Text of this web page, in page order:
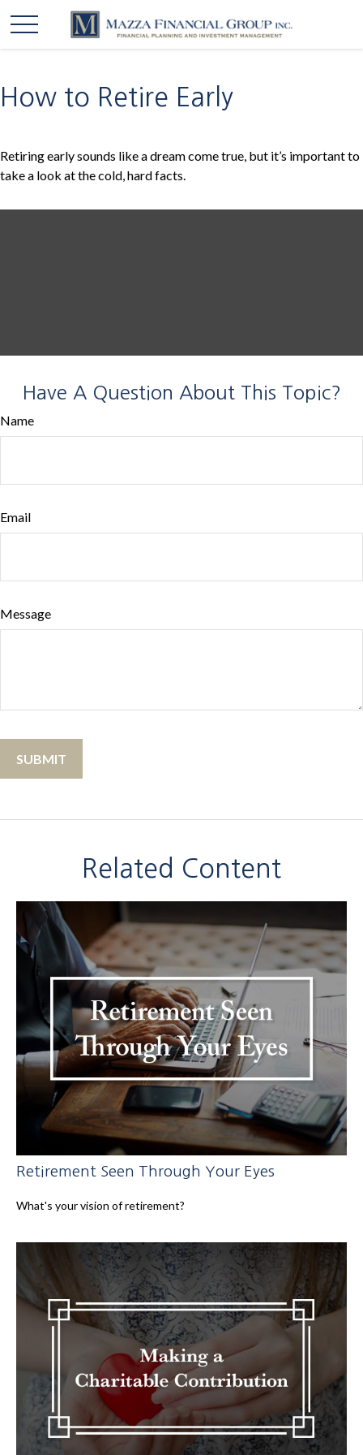
How to Retire Early
Retiring early sounds like a dream come true, but it’s important to
take a look at the cold, hard facts.
Have A Question About This Topic?
Name
Email
Message
Related Content
Retirement Seen Through Your Eyes
What's your vision of retirement?